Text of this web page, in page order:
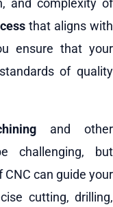
and complexity of
that aligns with
ensure that your
of quality
and other
challenging, but
can guide your
cutting, drilling,